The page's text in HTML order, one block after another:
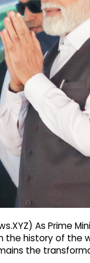
As Prime
the history of
the